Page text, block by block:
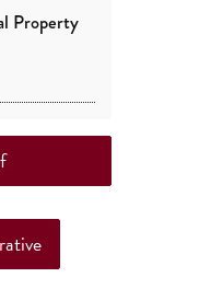
Property